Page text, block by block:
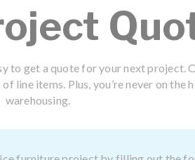
to get a quote for your next project.
line items. Plus, you’re never on
warehousing.